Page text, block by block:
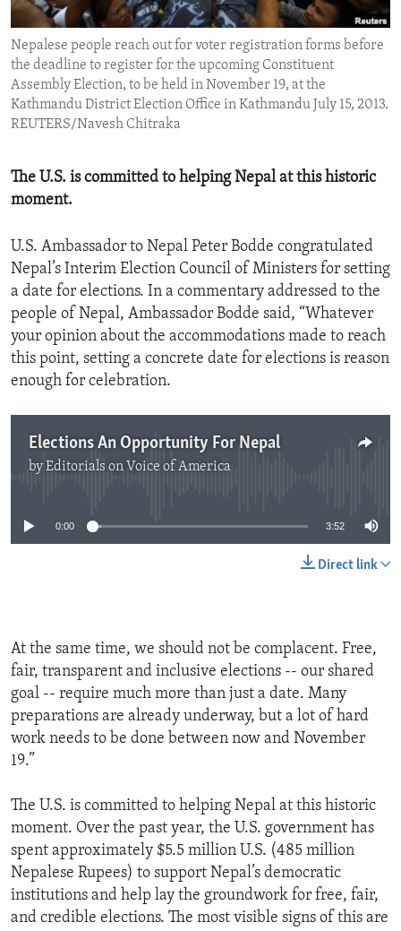
ENVIRONMENT AND HEALTH
IDEALS AND INSTITUTIONS
Nepalese people reach out for voter registration forms before
the deadline to register for the upcoming Constituent
Assembly Election, to be held in November 19, at the
Kathmandu District Election Office in Kathmandu July 15, 2013.
REUTERS/Navesh Chitraka
The U.S. is committed to helping Nepal at this historic
moment.
U.S. Ambassador to Nepal Peter Bodde congratulated
Nepal’s Interim Election Council of Ministers for setting
a date for elections. In a commentary addressed to the
people of Nepal, Ambassador Bodde said, “Whatever
your opinion about the accommodations made to reach
this point, setting a concrete date for elections is reason
enough for celebration.
Elections An Opportunity For Nepal
byEditorials on Voice of America
0:00 3:52
Direct link
At the same time, we should not be complacent. Free,
fair, transparent and inclusive elections -- our shared
goal -- require much more than just a date. Many
preparations are already underway, but a lot of hard
work needs to be done between now and November
19.”
The U.S. is committed to helping Nepal at this historic
moment. Over the past year, the U.S. government has
spent approximately $5.5 million U.S. (485 million
Nepalese Rupees) to support Nepal’s democratic
institutions and help lay the groundwork for free, fair,
and credible elections. The most visible signs of this are